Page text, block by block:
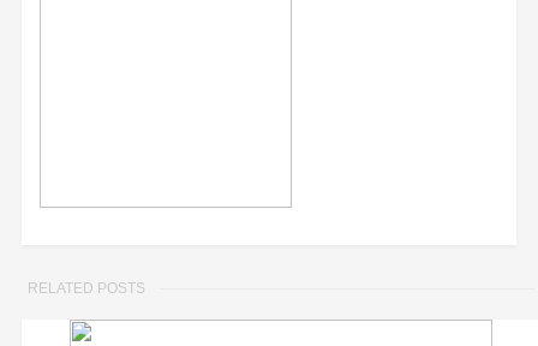
RELATED POSTS